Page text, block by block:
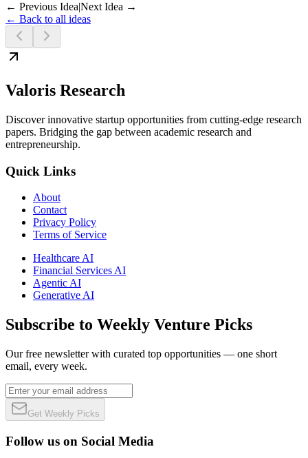
← Previous Idea|Next Idea →
← Back to all ideas
Valoris Research
Discover innovative startup opportunities from cutting-edge research
papers. Bridging the gap between academic research and
entrepreneurship.
Quick Links
About
Contact
Privacy Policy
Terms of Service
Healthcare AI
Financial Services AI
Agentic AI
Generative AI
Subscribe to Weekly Venture Picks
Our free newsletter with curated top opportunities — one short
email, every week.
Get Weekly Picks
Follow us on Social Media